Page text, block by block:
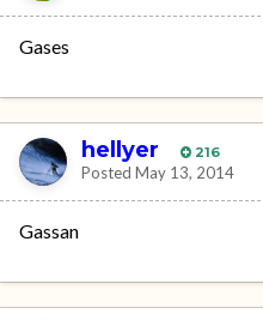
Gases
hellyer 216
Posted May 13, 2014
Gassan